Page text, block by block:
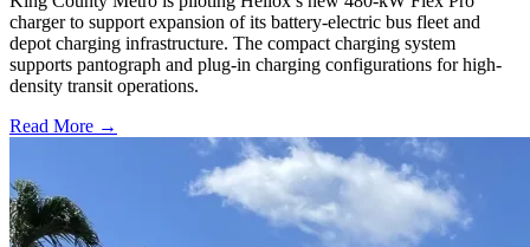
charger to support expansion of its battery-electric bus fleet and
depot charging infrastructure. The compact charging system
supports pantograph and plug-in charging configurations for high-
density transit operations.
Read More →